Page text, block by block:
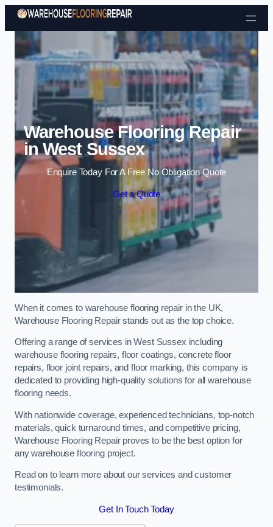
Skip to content
Warehouse Flooring Repair
in West Sussex
Enquire Today For A Free No Obligation Quote
Get a Quote
When it comes to warehouse flooring repair in the UK,
Warehouse Flooring Repair stands out as the top choice.
Offering a range of services in West Sussex including
warehouse flooring repairs, floor coatings, concrete floor
repairs, floor joint repairs, and floor marking, this company is
dedicated to providing high-quality solutions for all warehouse
flooring needs.
With nationwide coverage, experienced technicians, top-notch
materials, quick turnaround times, and competitive pricing,
Warehouse Flooring Repair proves to be the best option for
any warehouse flooring project.
Read on to learn more about our services and customer
testimonials.
Get In Touch Today